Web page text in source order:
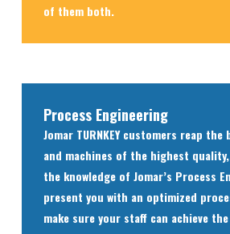
of them both.
Process Engineering
Jomar TURNKEY customers reap
and machines of the highest
the knowledge of Jomar’s Process
present you with an optimized
make sure your staff can achieve